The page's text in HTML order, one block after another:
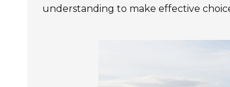
understanding to make effective